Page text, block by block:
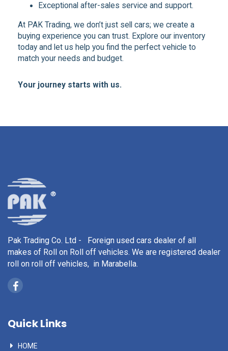
Exceptional after-sales service and support.
At PAK Trading, we don’t just sell cars; we create a
buying experience you can trust. Explore our inventory
today and let us help you find the perfect vehicle to
match your needs and budget.
Your journey starts with us.
Pak Trading Co. Ltd - Foreign used cars dealer of all
makes of Roll on Roll off vehicles. We are registered dealer
roll on roll off vehicles, in Marabella.
Quick Links
HOME